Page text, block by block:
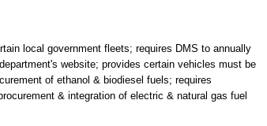
local government fleets; requires DMS to annually
website; provides certain vehicles must be
of ethanol & biodiesel fuels; requires
& integration of electric & natural gas fuel